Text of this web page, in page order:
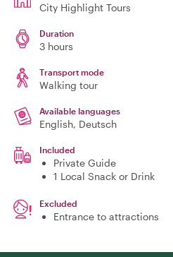
City Highlight Tours
Duration
3 hours
Transport mode
Walking tour
Available languages
English, Deutsch
Included
Private Guide
1 Local Snack or Drink
Excluded
Entrance to attractions